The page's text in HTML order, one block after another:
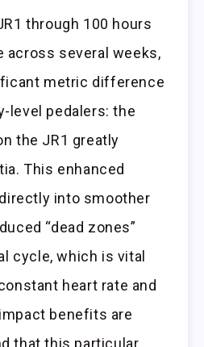
through 100 hours
across several weeks,
metric difference
level pedalers: the
the JR1 greatly
This enhanced
into smoother
“dead zones”
cycle, which is vital
heart rate and
benefits are